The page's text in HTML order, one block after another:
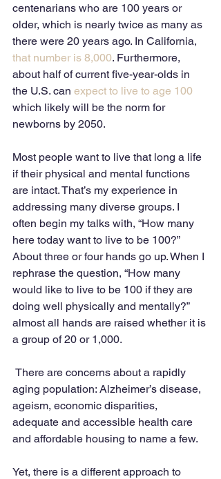
centenarians who are 100 years or
older, which is nearly twice as many as
there were 20 years ago. In California,
that number is 8,000. Furthermore,
about half of current five-year-olds in
the U.S. can expect to live to age 100
which likely will be the norm for
newborns by 2050.
Most people want to live that long a life
if their physical and mental functions
are intact. That’s my experience in
addressing many diverse groups. I
often begin my talks with, “How many
here today want to live to be 100?”
About three or four hands go up. When I
rephrase the question, “How many
would like to live to be 100 if they are
doing well physically and mentally?”
almost all hands are raised whether it is
a group of 20 or 1,000.
aging population: Alzheimer’s disease,
ageism, economic disparities,
adequate and accessible health care
and affordable housing to name a few.
Yet, there is a different approach to